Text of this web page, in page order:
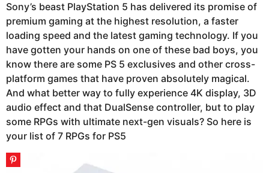
4
y
e
a
r
s
a
g
o
s
a
g
Sony’s beast PlayStation 5 has delivered its promise of
premium gaming at the highest resolution, a faster
loading speed and the latest gaming technology. If you
have gotten your hands on one of these bad boys, you
know there are some PS 5 exclusives and other cross-
platform games that have proven absolutely magical.
And what better way to fully experience 4K display, 3D
audio effect and that DualSense controller, but to play
some RPGs with ultimate next-gen visuals? So here is
your list of 7 RPGs for PS5